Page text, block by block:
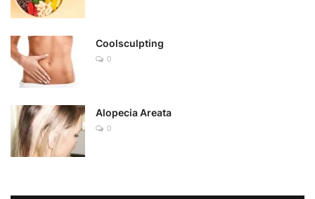
Coolsculpting
0
Alopecia Areata
0